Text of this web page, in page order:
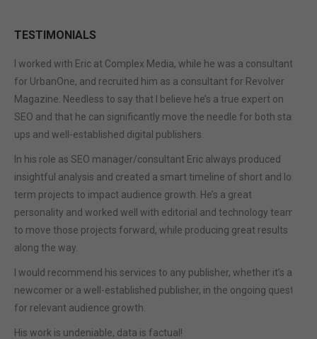
TESTIMONIALS
I worked with Eric at Complex Media, while he was a consultant
for UrbanOne, and recruited him as a consultant for Revolver
Magazine. Needless to say that I believe he’s a true expert on
SEO and that he can significantly move the needle for both start-
ups and well-established digital publishers.
In his role as SEO manager/consultant Eric always produced
insightful analysis and created a smart timeline of short and long
term projects to impact audience growth. He’s a great
personality and worked well with editorial and technology teams
to move those projects forward, while producing great results
along the way.
I would recommend his services to any publisher, whether it’s a
newcomer or a well-established publisher, in the ongoing quest
for relevant audience growth.
His work is undeniable, data is factual!